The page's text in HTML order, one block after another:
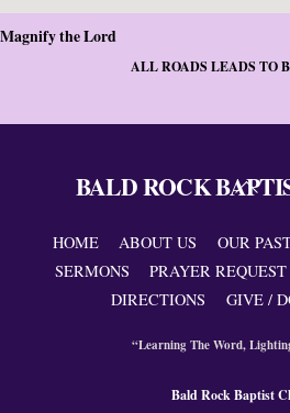
Magnify the Lord
ALL ROADS LEADS TO
Back
Top
BALD ROCK
HOME ABOUT US OUR
SERMONS
PRAYER
DIRECTIONS
GIVE /
“Learning The Word,
Bald Rock Baptist